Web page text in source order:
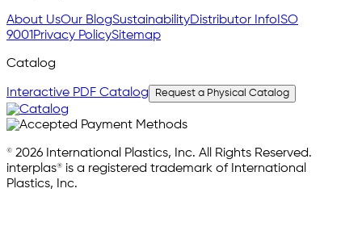
About UsOur BlogSustainabilityDistributor InfoISO
9001Privacy PolicySitemap
Catalog
Interactive PDF Catalog Request a Physical Catalog
© 2026 International Plastics, Inc. All Rights Reserved.
interplas® is a registered trademark of International
Plastics, Inc.